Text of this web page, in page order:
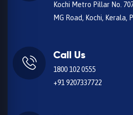
Kochi Metro Pillar No.
MG Road, Kochi, Kerala,
Call Us
1800 102 0555
+91 9207337722